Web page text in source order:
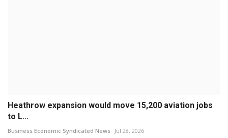
Heathrow expansion would move 15,200 aviation jobs
to L...
Business Economic Syndicated News Jul 28, 2026